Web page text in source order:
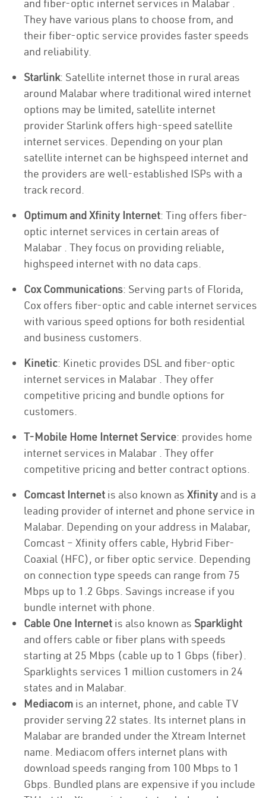
and fiber-optic internet services in Malabar .
They have various plans to choose from, and
their fiber-optic service provides faster speeds
and reliability.
Starlink: Satellite internet those in rural areas
around Malabar where traditional wired internet
options may be limited, satellite internet
provider Starlink offers high-speed satellite
internet services. Depending on your plan
satellite internet can be highspeed internet and
the providers are well-established ISPs with a
track record.
Optimum and Xfinity Internet: Ting offers fiber-
optic internet services in certain areas of
Malabar . They focus on providing reliable,
highspeed internet with no data caps.
Cox Communications: Serving parts of Florida,
Cox offers fiber-optic and cable internet services
with various speed options for both residential
and business customers.
Kinetic: Kinetic provides DSL and fiber-optic
internet services in Malabar . They offer
competitive pricing and bundle options for
customers.
T-Mobile Home Internet Service: provides home
internet services in Malabar . They offer
competitive pricing and better contract options.
Comcast Internet is also known as Xfinity and is a
leading provider of internet and phone service in
Malabar. Depending on your address in Malabar,
Comcast – Xfinity offers cable, Hybrid Fiber-
Coaxial (HFC), or fiber optic service. Depending
on connection type speeds can range from 75
Mbps up to 1.2 Gbps. Savings increase if you
bundle internet with phone.
Cable One Internet is also known as Sparklight
and offers cable or fiber plans with speeds
starting at 25 Mbps (cable up to 1 Gbps (fiber).
Sparklights services 1 million customers in 24
states and in Malabar.
Mediacom is an internet, phone, and cable TV
provider serving 22 states. Its internet plans in
Malabar are branded under the Xtream Internet
name. Mediacom offers internet plans with
download speeds ranging from 100 Mbps to 1
Gbps. Bundled plans are expensive if you include